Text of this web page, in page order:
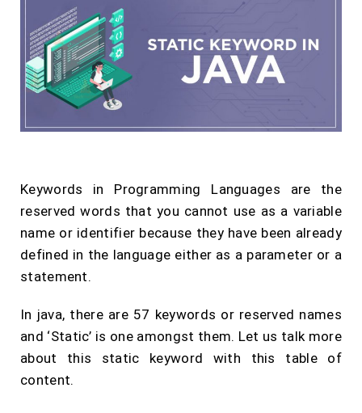
Keywords in Programming Languages are the
reserved words that you cannot use as a variable
name or identifier because they have been already
defined in the language either as a parameter or a
statement.
In java, there are 57 keywords or reserved names
and ‘Static’ is one amongst them. Let us talk more
about this static keyword with this table of
content.